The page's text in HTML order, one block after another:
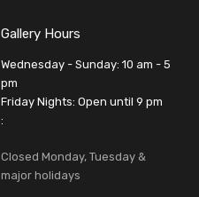
Gallery Hours
Wednesday - Sunday: 10 am - 5
pm
Friday Nights: Open until 9 pm
:
Closed Monday, Tuesday &
major holidays